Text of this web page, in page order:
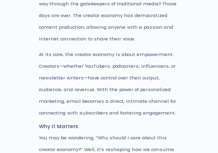
way through the gatekeepers of traditional media? Those
days are over. The creator economy has democratized
content production, allowing anyone with a passion and
internet connection to share their voice.
At its core, the creator economy is about empowerment.
Creators—whether YouTubers, podcasters, influencers, or
newsletter writers—have control over their output,
audience, and revenue. With the power of personalized
marketing, email becomes a direct, intimate channel for
connecting with subscribers and fostering engagement.
Why It Matters
You may be wondering, “Why should I care about this
creator economy?” Well, it’s reshaping how we consume